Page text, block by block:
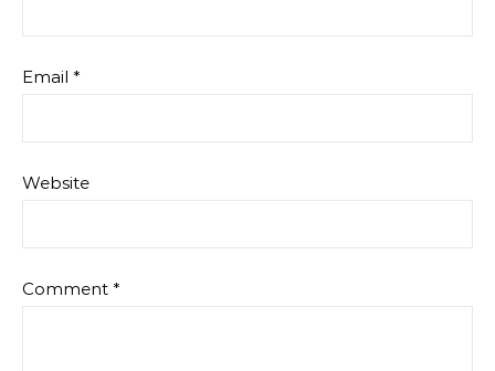
Email *
Website
Comment *